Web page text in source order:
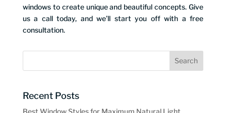
windows to create unique and beautiful concepts. Give
us a call today, and we’ll start you off with a free
consultation.
Recent Posts